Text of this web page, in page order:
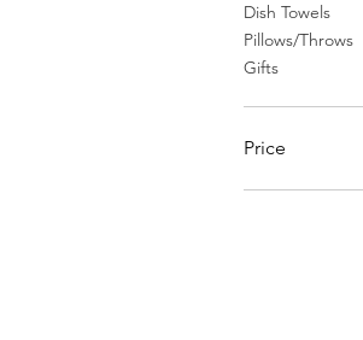
Dish Towels
Pillows/Throws
Gifts
Price